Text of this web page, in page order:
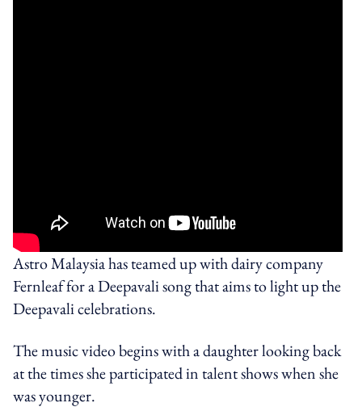
Astro Malaysia has teamed up with dairy company
Fernleaf for a Deepavali song that aims to light up the
Deepavali celebrations.
The music video begins with a daughter looking back
at the times she participated in talent shows when she
was younger.